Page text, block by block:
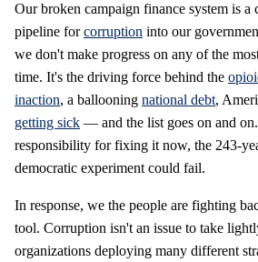
Our broken campaign finance system is a
pipeline forcorruption into our
we don't make progress on any of the
time. It's the driving force behind the
inaction, a ballooning national debt,
getting sick — and the list goes on and
responsibility for fixing it now, the 243-
democratic experiment could fail.
In response, we the people are fighting
tool. Corruption isn't an issue to take
organizations deploying many different